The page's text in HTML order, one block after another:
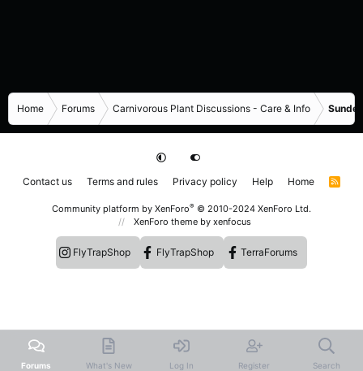
Home Forums Carnivorous Plant Discussions - Care & Info
Contact us Terms and rules Privacy policy Help Home
R
Community platform by XenForo® © 2010-2024 XenForo Ltd.
XenForo theme by xenfocus
FlyTrapShop FlyTrapShop TerraForums
Forums What's New Log In Register Search